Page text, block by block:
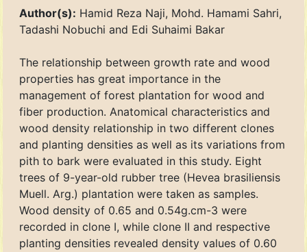
Author(s): Hamid Reza Naji, Mohd. Hamami Sahri,
Tadashi Nobuchi and Edi Suhaimi Bakar
The relationship between growth rate and wood
properties has great importance in the
management of forest plantation for wood and
fiber production. Anatomical characteristics and
wood density relationship in two different clones
and planting densities as well as its variations from
pith to bark were evaluated in this study. Eight
trees of 9-year-old rubber tree (Hevea brasiliensis
Muell. Arg.) plantation were taken as samples.
Wood density of 0.65 and 0.54g.cm-3 were
recorded in clone Ι, while clone ΙΙ and respective
planting densities revealed density values of 0.60